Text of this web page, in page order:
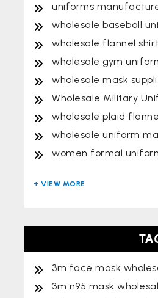
uniforms
wholesale baseball
wholesale flannel
wholesale gym
wholesale mask
Wholesale Military
wholesale plaid
wholesale uniform
women formal
3m face mask
3m n95 mask